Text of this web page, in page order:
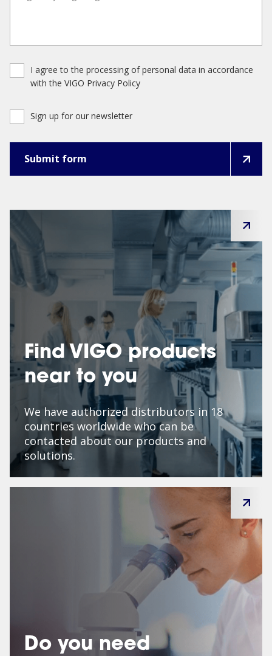
I agree to the processing of personal data in accordance
with the VIGO Privacy Policy
Sign up for our newsletter
Find VIGO products
near to you
We have authorized distributors in 18
countries worldwide who can be
contacted about our products and
solutions.
Do you need